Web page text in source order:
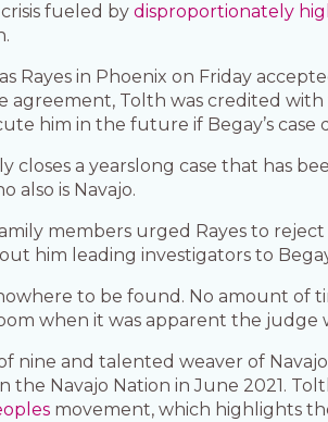
fueled bydisproportionately
Rayes in Phoenix on Friday
agreement, Tolth was credited
him in the future if Begay’s case
closes a yearslong case that has
also is Navajo.
members urged Rayes to
him leading investigators to
to be found. No amount of
when it was apparent the judge
nine and talented weaver of
the Navajo Nation in June 2021.
movement, which highlights